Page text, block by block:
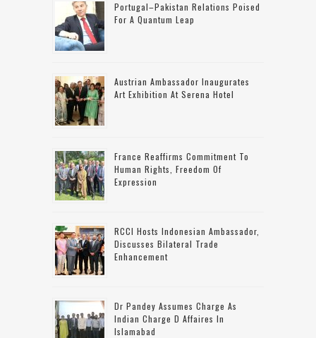
Portugal–Pakistan Relations Poised
For A Quantum Leap
Austrian Ambassador Inaugurates
Art Exhibition At Serena Hotel
France Reaffirms Commitment To
Human Rights, Freedom Of
Expression
RCCI Hosts Indonesian Ambassador,
Discusses Bilateral Trade
Enhancement
Dr Pandey Assumes Charge As
Indian Charge D Affaires In
Islamabad